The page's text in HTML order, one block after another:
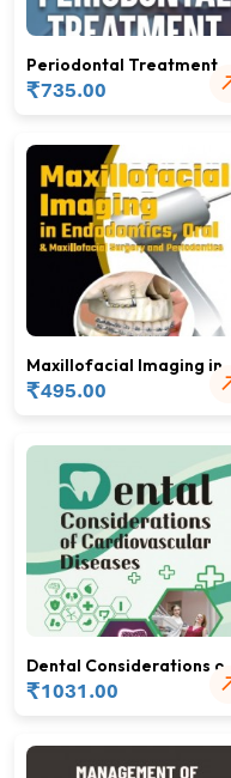
Periodontal Treatment
Plan
₹735.00
Maxillofacial Imaging in
Endodontics, Oral &
Maxillofacial Surgery and
₹495.00
Dental Considerations of
Cardiovascular Diseases
₹1031.00